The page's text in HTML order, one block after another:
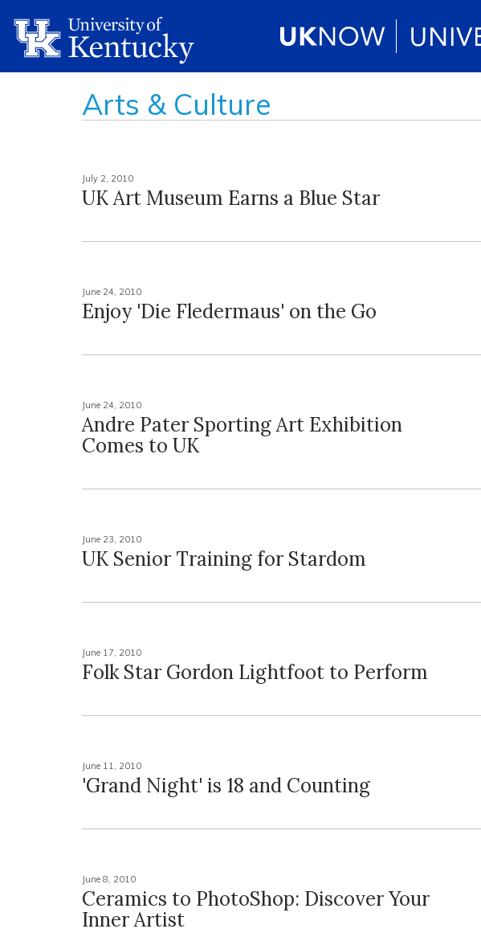
Arts & Culture
July 2, 2010
UK Art Museum Earns a Blue Star
June 24, 2010
Enjoy 'Die Fledermaus' on the Go
June 24, 2010
Andre Pater Sporting Art Exhibition
Comes to UK
June 23, 2010
UK Senior Training for Stardom
June 17, 2010
Folk Star Gordon Lightfoot to Perform
June 11, 2010
'Grand Night' is 18 and Counting
June 8, 2010
Ceramics to PhotoShop: Discover Your
Inner Artist